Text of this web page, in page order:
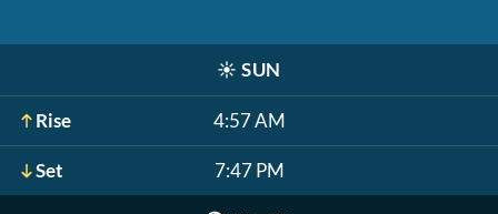
☀️ SUN
Rise 4:57 AM
Set 7:47 PM